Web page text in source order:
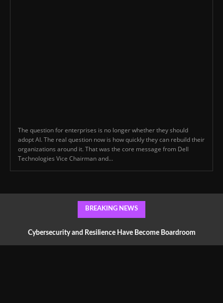
The question for enterprises is no longer whether they should
adopt AI. The real question now is how quickly they can rebuild their
organizations around it. That was the core message from Dell
Technologies Vice Chairman and...
BREAKING NEWS
Cybersecurity and Resilience Have Become Boardroom